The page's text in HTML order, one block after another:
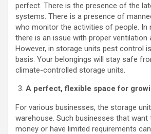
perfect. There is the presence of the
systems. There is a presence of
who monitor the activities of people. In
there is an issue with proper ventilation
However, in storage units pest control
basis. Your belongings will stay safe
climate-controlled storage units.
A perfect, flexible space for
For various businesses, the storage
warehouse. Such businesses that want
money or have limited requirements